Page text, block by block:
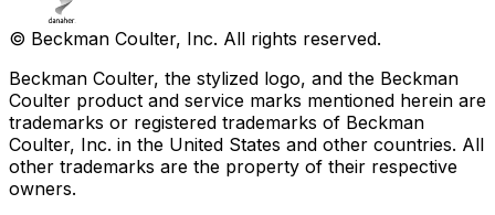
© Beckman Coulter, Inc. All rights reserved.
Beckman Coulter, the stylized logo, and the Beckman
Coulter product and service marks mentioned herein are
trademarks or registered trademarks of Beckman
Coulter, Inc. in the United States and other countries. All
other trademarks are the property of their respective
owners.